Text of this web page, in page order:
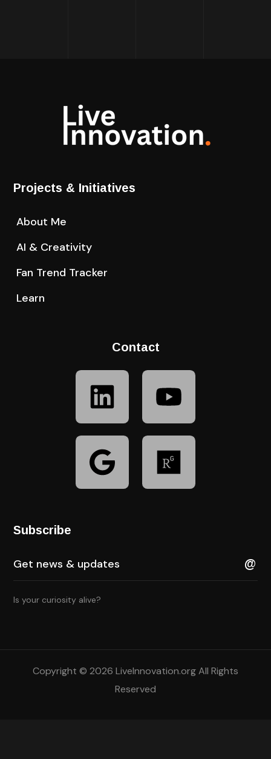
Projects & Initiatives
About Me
AI & Creativity
Fan Trend Tracker
Learn
Contact
Subscribe
Is your curiosity alive?
Copyright © 2026 LiveInnovation.org All Rights
Reserved